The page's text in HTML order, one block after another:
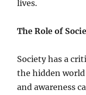
lives.
The Role of
Society has a
the hidden
and awareness